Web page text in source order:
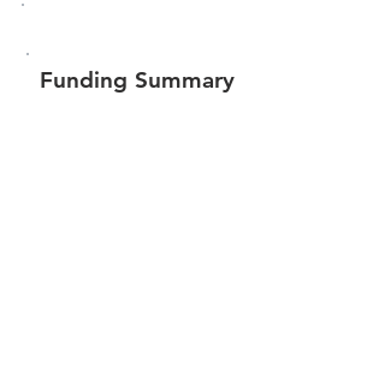
Funding Summary